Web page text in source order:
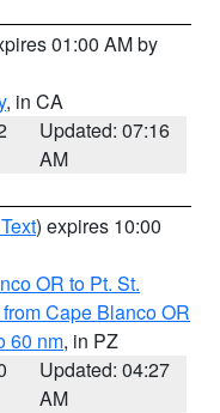
01:00 AM by
, in CA
Updated: 07:16
AM
) expires 10:00
OR to Pt. St.
Cape Blanco OR
60 nm, in PZ
Updated: 04:27
AM